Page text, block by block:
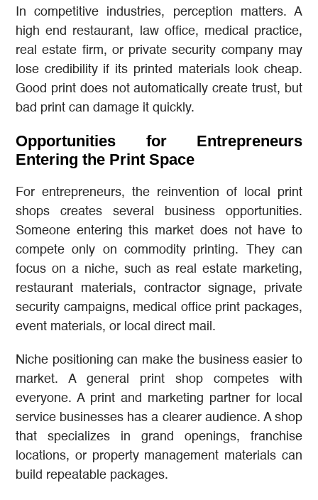
In competitive industries, perception matters. A
high end restaurant, law office, medical practice,
real estate firm, or private security company may
lose credibility if its printed materials look cheap.
Good print does not automatically create trust, but
bad print can damage it quickly.
Opportunities for Entrepreneurs
Entering the Print Space
For entrepreneurs, the reinvention of local print
shops creates several business opportunities.
Someone entering this market does not have to
compete only on commodity printing. They can
focus on a niche, such as real estate marketing,
restaurant materials, contractor signage, private
security campaigns, medical office print packages,
event materials, or local direct mail.
Niche positioning can make the business easier to
market. A general print shop competes with
everyone. A print and marketing partner for local
service businesses has a clearer audience. A shop
that specializes in grand openings, franchise
locations, or property management materials can
build repeatable packages.